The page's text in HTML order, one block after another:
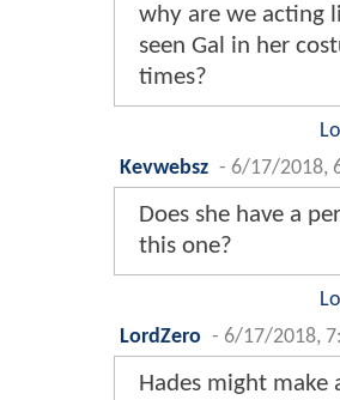
why are we acting
seen Gal in her
times?
Kevwebsz - 6/17/2018,
Does she have a
this one?
LordZero - 6/17/2018,
Hades might make